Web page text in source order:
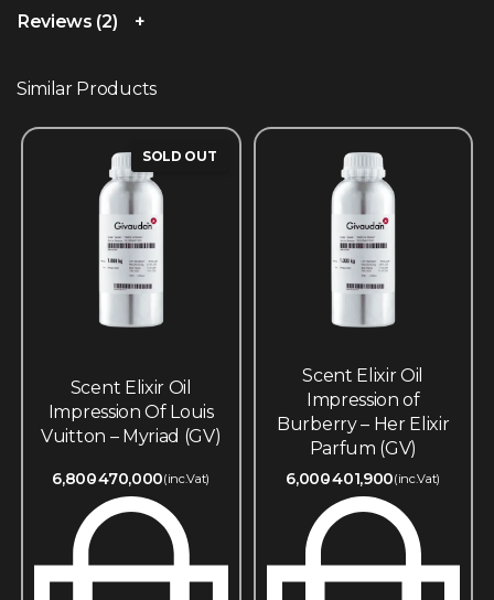
Reviews (2)
Similar Products
SOLD OUT
Scent Elixir Oil
Impression Of Louis
Vuitton – Myriad (GV)
6,800470,000(inc.Vat)
Scent Elixir Oil
Impression of
Burberry – Her Elixir
Parfum (GV)
6,000401,900(inc.Vat)